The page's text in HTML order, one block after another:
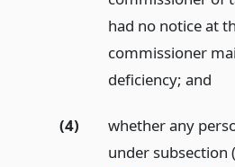
had no notice at
commissioner
deficiency; and
(4)
whether any
under subsection